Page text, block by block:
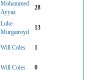
Mohammed
Ayyaz
28
Luke
Murgatroyd
13
Will Coles 1
Will Coles 0